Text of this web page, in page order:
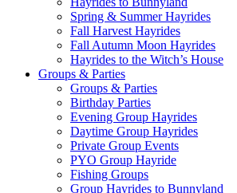
Spring & Summer Hayrides
Fall Harvest Hayrides
Fall Autumn Moon Hayrides
Hayrides to the Witch’s House
Groups & Parties
Groups & Parties
Birthday Parties
Evening Group Hayrides
Daytime Group Hayrides
Private Group Events
PYO Group Hayride
Fishing Groups
Group Hayrides to Bunnyland